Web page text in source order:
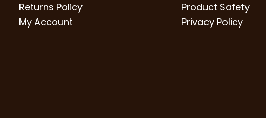
Returns Policy
My Account
Product Safety
Privacy Policy